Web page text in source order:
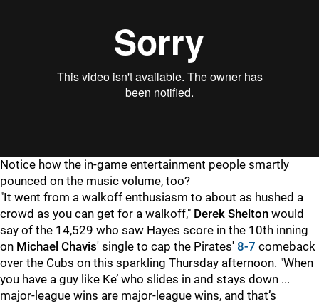
Notice how the in-game entertainment people smartly
pounced on the music volume, too?
"It went from a walkoff enthusiasm to about as hushed a
crowd as you can get for a walkoff," Derek Shelton would
say of the 14,529 who saw Hayes score in the 10th inning
on Michael Chavis' single to cap the Pirates' 8-7 comeback
over the Cubs on this sparkling Thursday afternoon. "When
you have a guy like Ke’ who slides in and stays down ...
major-league wins are major-league wins, and that’s